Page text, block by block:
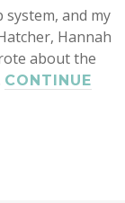
and my
Hannah
about the
CONTINUE